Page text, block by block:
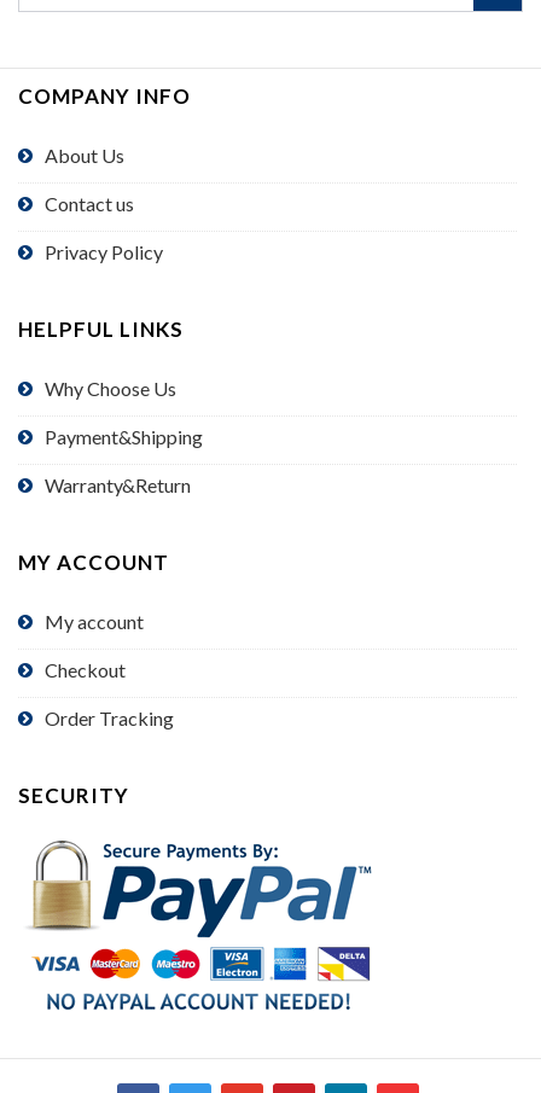
COMPANY INFO
About Us
Contact us
Privacy Policy
HELPFUL LINKS
Why Choose Us
Payment&Shipping
Warranty&Return
MY ACCOUNT
My account
Checkout
Order Tracking
SECURITY